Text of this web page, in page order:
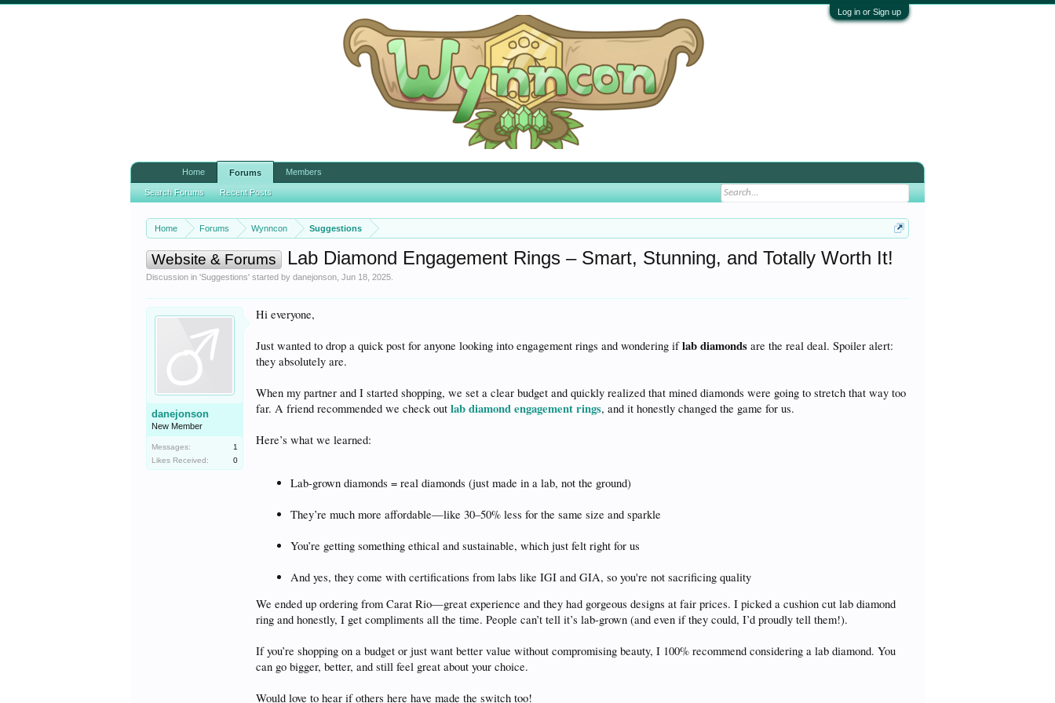
Log in or Sign up
Home Forums Wynncon Suggestions
Website & Forums Lab Diamond Engagement Rings – Smart, Stunning, and Totally Worth It!
Discussion in 'Suggestions' started bydanejonson ,Jun 18, 2025
danejonson
New Member
Messages:
1
Likes Received:
0
Hi everyone,
Just wanted to drop a quick post for anyone looking into engagement rings and wondering iflab diamonds are the real deal. Spoiler alert:
they absolutely are.
When my partner and I started shopping, we set a clear budget and quickly realized that mined diamonds were going to stretch that way too
far. A friend recommended we check outlab diamond engagement rings, and it honestly changed the game for us.
Here’s what we learned:
Lab-grown diamonds = real diamonds (just made in a lab, not the ground)
They’re much more affordable—like 30–50% less for the same size and sparkle
You’re getting something ethical and sustainable, which just felt right for us
And yes, they come with certifications from labs like IGI and GIA, so you're not sacrificing quality
We ended up ordering from Carat Rio—great experience and they had gorgeous designs at fair prices. I picked a cushion cut lab diamond
ring and honestly, I get compliments all the time. People can’t tell it’s lab-grown (and even if they could, I’d proudly tell them!).
If you’re shopping on a budget or just want better value without compromising beauty, I 100% recommend considering a lab diamond. You
can go bigger, better, and still feel great about your choice.
Would love to hear if others here have made the switch too!
Home Forums
Search Forums Recent Posts
Members